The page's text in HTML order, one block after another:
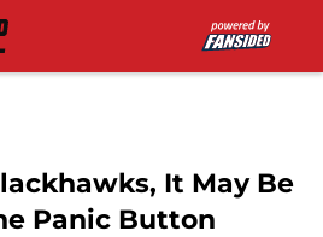
It May Be
Panic Button